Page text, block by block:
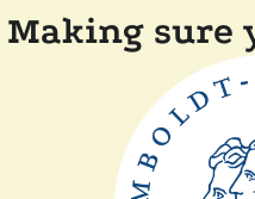
Making sure